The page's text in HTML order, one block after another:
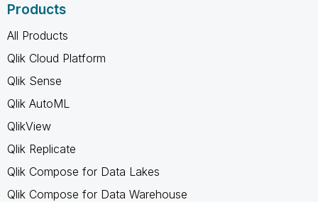
Products
All Products
Qlik Cloud Platform
Qlik Sense
Qlik AutoML
QlikView
Qlik Replicate
Qlik Compose for Data Lakes
Qlik Compose for Data Warehouse